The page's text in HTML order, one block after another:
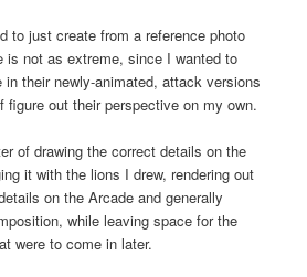
to just create from a reference photo
is not as extreme, since I wanted to
their newly-animated, attack versions
figure out their perspective on my own.
of drawing the correct details on the
it with the lions I drew, rendering out
on the Arcade and generally
while leaving space for the
were to come in later.